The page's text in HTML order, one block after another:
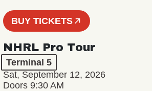
BUY TICKETS
NHRL Pro Tour
Terminal 5
Sat, September 12, 2026
Doors 9:30 AM